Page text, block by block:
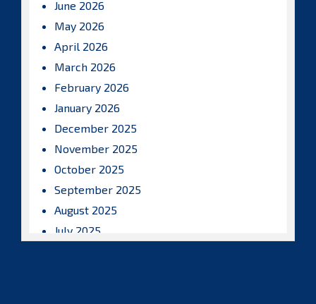
June 2026
May 2026
April 2026
March 2026
February 2026
January 2026
December 2025
November 2025
October 2025
September 2025
August 2025
July 2025